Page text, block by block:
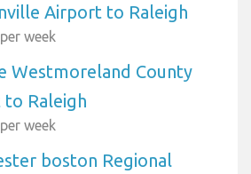
Airport to Raleigh
week
Westmoreland County
Raleigh
week
boston Regional